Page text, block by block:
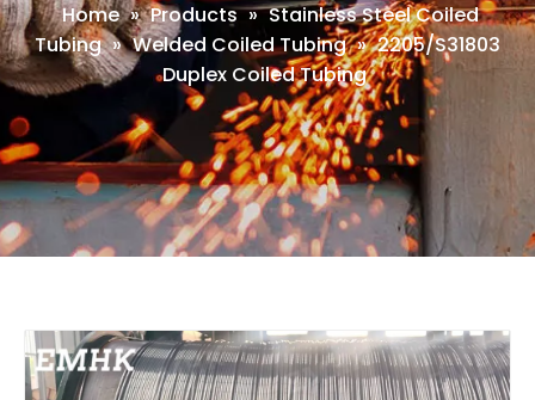
Home » Products » Stainless Steel Coiled
Tubing » Welded Coiled Tubing » 2205/S31803
Duplex Coiled Tubing